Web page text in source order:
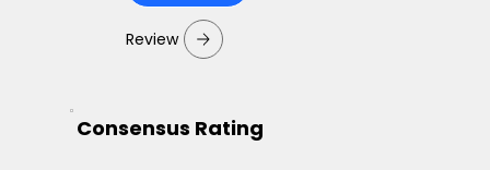
Review
Consensus Rating